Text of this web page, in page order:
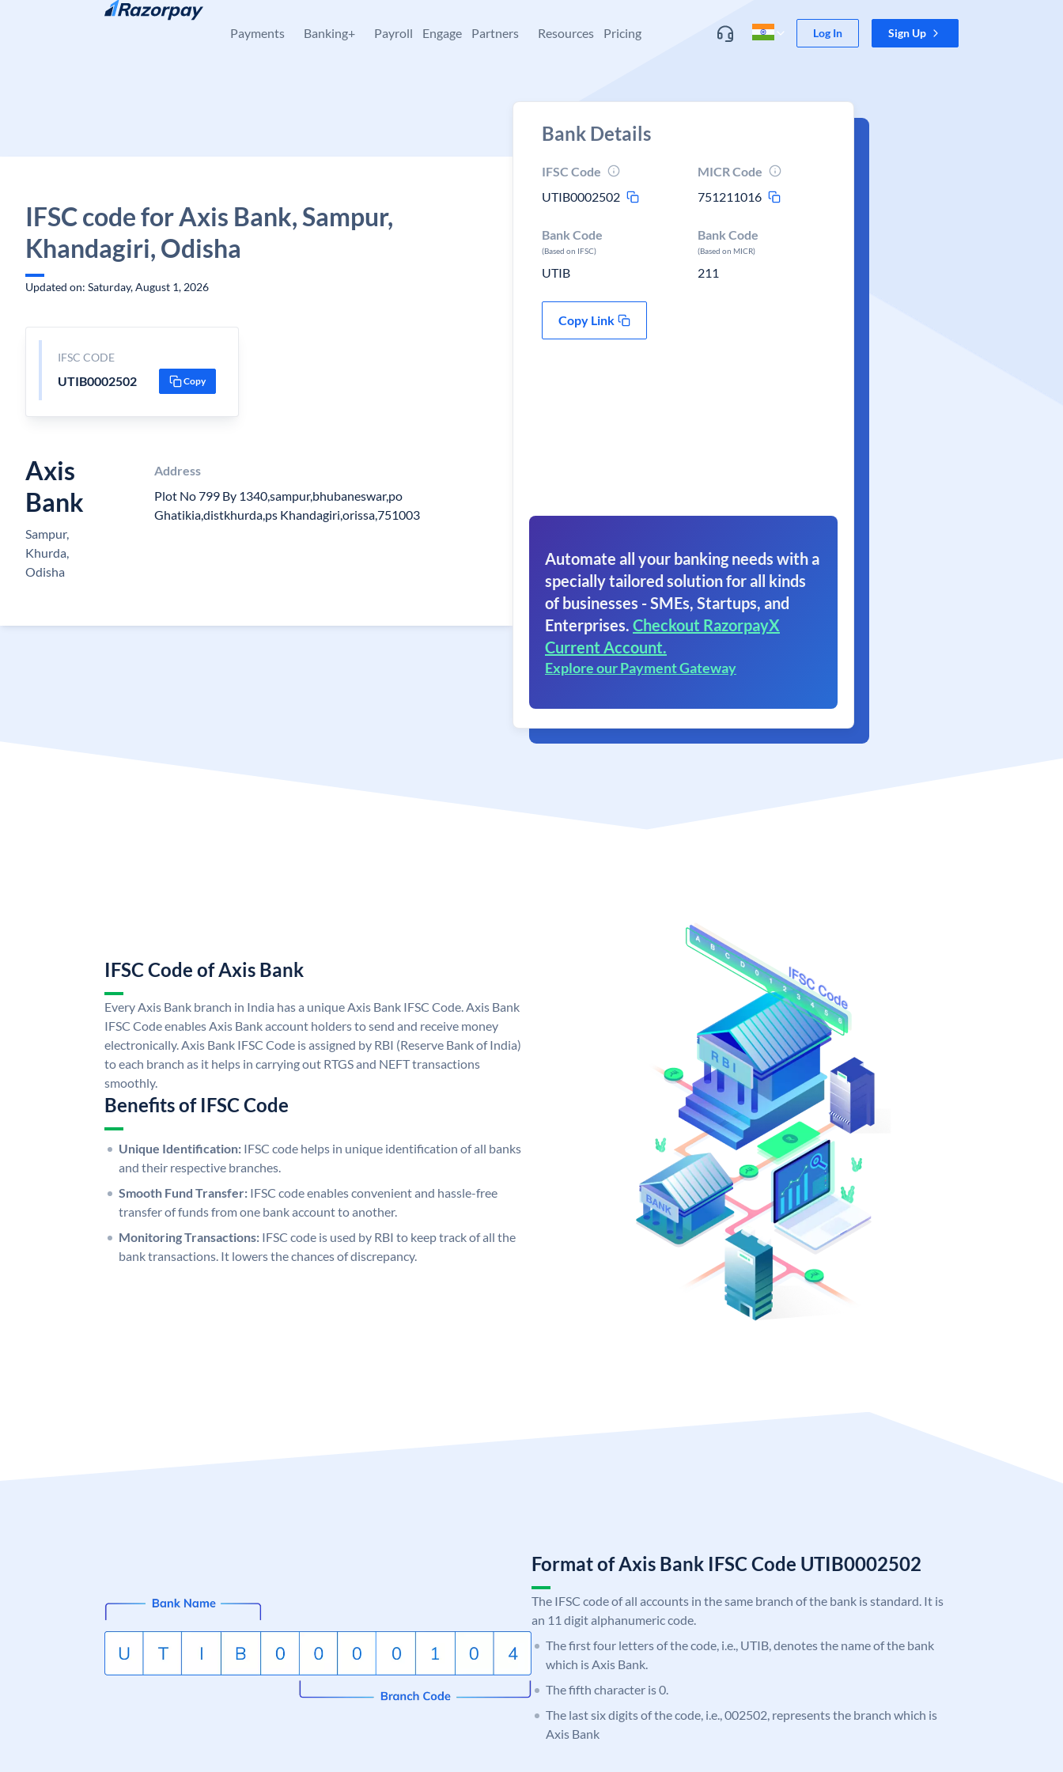
Skip to content
Payments Banking+ Payroll Engage Partners Resources Pricing Log In Sign Up
IFSC code for Axis Bank, Sampur,
Khandagiri, Odisha
Updated on: Saturday, August 1, 2026
IFSC CODE
UTIB0002502 Copy
Axis
Bank
Sampur,
Khurda,
Odisha
Address
Plot No 799 By 1340,sampur,bhubaneswar,po
Ghatikia,distkhurda,ps Khandagiri,orissa,751003
Bank Details
IFSC Code
UTIB0002502
MICR Code
751211016
Bank Code
(Based on IFSC)
UTIB
Bank Code
(Based on MICR)
211
Copy Link
Automate all your banking needs with a
specially tailored solution for all kinds
of businesses - SMEs, Startups, and
Enterprises. Checkout RazorpayX
Current Account.
Explore our Payment Gateway
IFSC Code of Axis Bank
Every Axis Bank branch in India has a unique Axis Bank IFSC Code. Axis Bank
IFSC Code enables Axis Bank account holders to send and receive money
electronically. Axis Bank IFSC Code is assigned by RBI (Reserve Bank of India)
to each branch as it helps in carrying out RTGS and NEFT transactions
smoothly.
Benefits of IFSC Code
Unique Identification: IFSC code helps in unique identification of all banks
and their respective branches.
Smooth Fund Transfer: IFSC code enables convenient and hassle-free
transfer of funds from one bank account to another.
Monitoring Transactions: IFSC code is used by RBI to keep track of all the
bank transactions. It lowers the chances of discrepancy.
Format of Axis Bank IFSC Code UTIB0002502
The IFSC code of all accounts in the same branch of the bank is standard. It is
an 11 digit alphanumeric code.
The first four letters of the code, i.e., UTIB, denotes the name of the bank
which is Axis Bank.
The fifth character is 0.
The last six digits of the code, i.e., 002502, represents the branch which is
Axis Bank